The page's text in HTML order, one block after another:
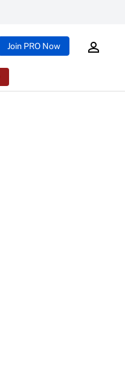
Join PRO Now